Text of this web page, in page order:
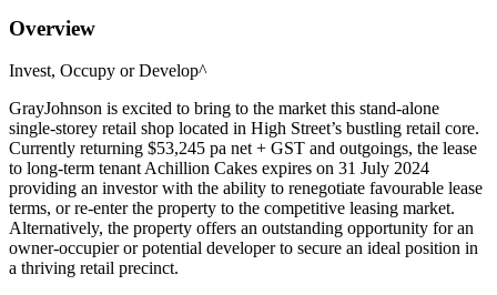
Overview
Invest, Occupy or Develop^
GrayJohnson is excited to bring to the market this stand-alone
single-storey retail shop located in High Street’s bustling retail core.
Currently returning $53,245 pa net + GST and outgoings, the lease
to long-term tenant Achillion Cakes expires on 31 July 2024
providing an investor with the ability to renegotiate favourable lease
terms, or re-enter the property to the competitive leasing market.
Alternatively, the property offers an outstanding opportunity for an
owner-occupier or potential developer to secure an ideal position in
a thriving retail precinct.